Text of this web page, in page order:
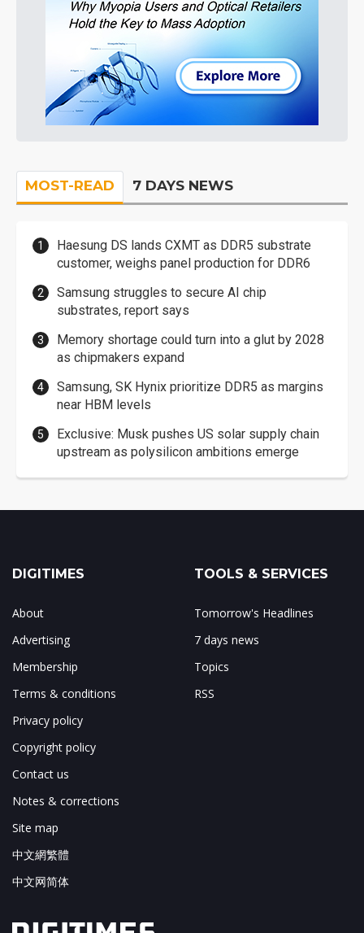
MOST-READ 7 DAYS NEWS
Haesung DS lands CXMT as DDR5 substrate
customer, weighs panel production for DDR6
Samsung struggles to secure AI chip
substrates, report says
Memory shortage could turn into a glut by 2028
as chipmakers expand
Samsung, SK Hynix prioritize DDR5 as margins
near HBM levels
Exclusive: Musk pushes US solar supply chain
upstream as polysilicon ambitions emerge
DIGITIMES
About
Advertising
Membership
Terms & conditions
Privacy policy
Copyright policy
Contact us
Notes & corrections
Site map
中文網繁體
中文网简体
TOOLS & SERVICES
Tomorrow's Headlines
7 days news
Topics
RSS